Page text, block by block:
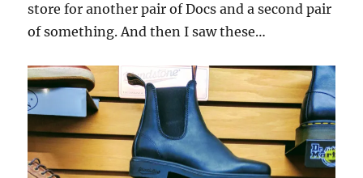
store for another pair of Docs and a second pair
of something. And then I saw these…